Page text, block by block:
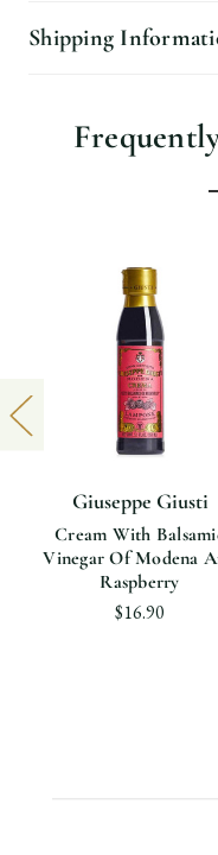
Shipping
Giuseppe Giusti
Cream With
Vinegar Of Modena
Raspberry
$16.90